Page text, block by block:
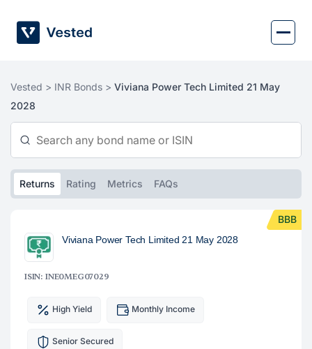
content
Vested > INR Bonds > Viviana Power Tech Limited 21 May
2028
Returns Rating Metrics FAQs
Viviana Power Tech Limited 21 May 2028
ISIN: INE0MEG07029
High Yield Monthly Income
Senior Secured
BBB